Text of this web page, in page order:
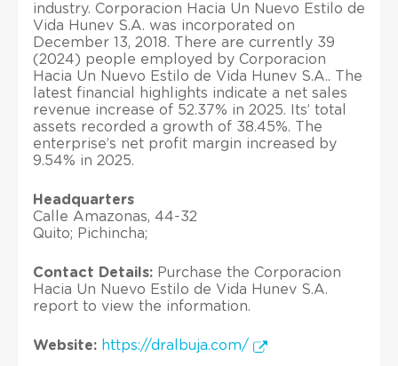
industry. Corporacion Hacia Un Nuevo Estilo de
Vida Hunev S.A. was incorporated on
December 13, 2018. There are currently 39
(2024) people employed by Corporacion
Hacia Un Nuevo Estilo de Vida Hunev S.A.. The
latest financial highlights indicate a net sales
revenue increase of 52.37% in 2025. Its’ total
assets recorded a growth of 38.45%. The
enterprise’s net profit margin increased by
9.54% in 2025.
Headquarters
Calle Amazonas, 44-32
Quito; Pichincha;
Contact Details: Purchase the Corporacion
Hacia Un Nuevo Estilo de Vida Hunev S.A.
report to view the information.
Website: https://dralbuja.com/